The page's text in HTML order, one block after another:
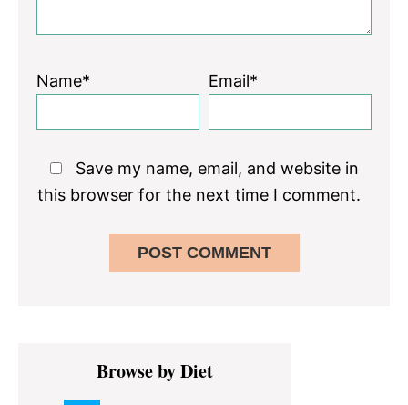
Name* Email*
Save my name, email, and website in
this browser for the next time I comment.
Primary
SidebarBrowse by Diet